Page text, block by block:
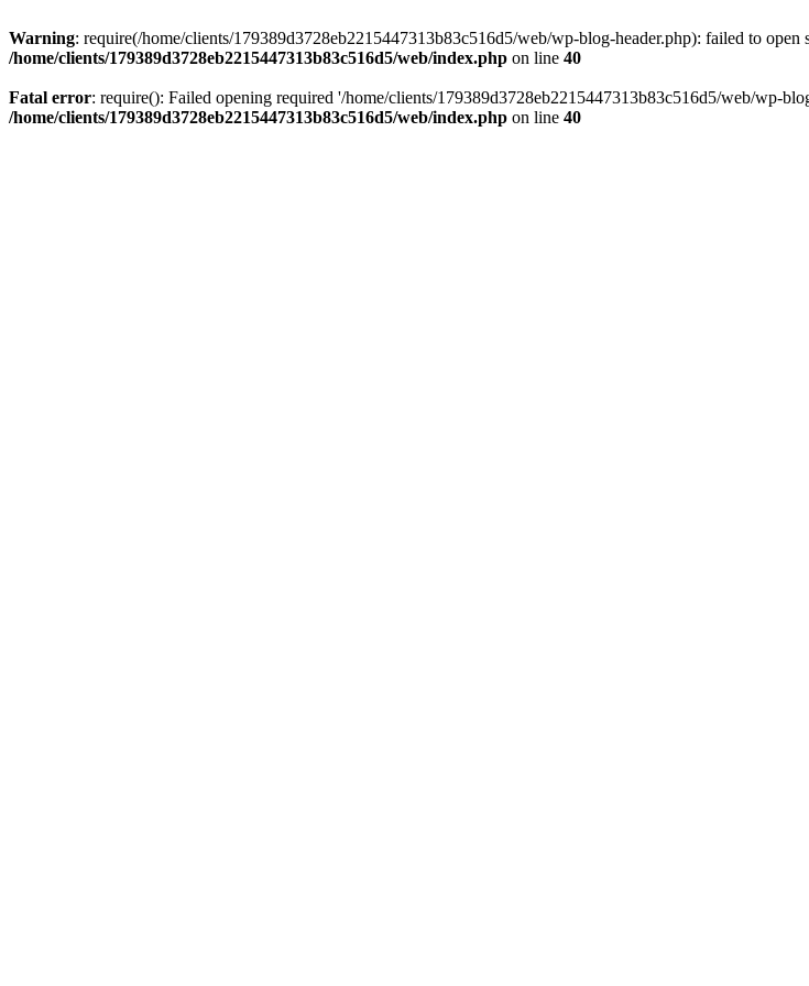
Warning: require(/home/clients/179389d3728eb2215447313b83c516d5/web/wp-blog-header.php): failed to
/home/clients/179389d3728eb2215447313b83c516d5/web/index.php on line 40
Fatal error: require(): Failed opening required '/home/clients/179389d3728eb2215447313b83c516d5/web/wp-
/home/clients/179389d3728eb2215447313b83c516d5/web/index.php on line 40